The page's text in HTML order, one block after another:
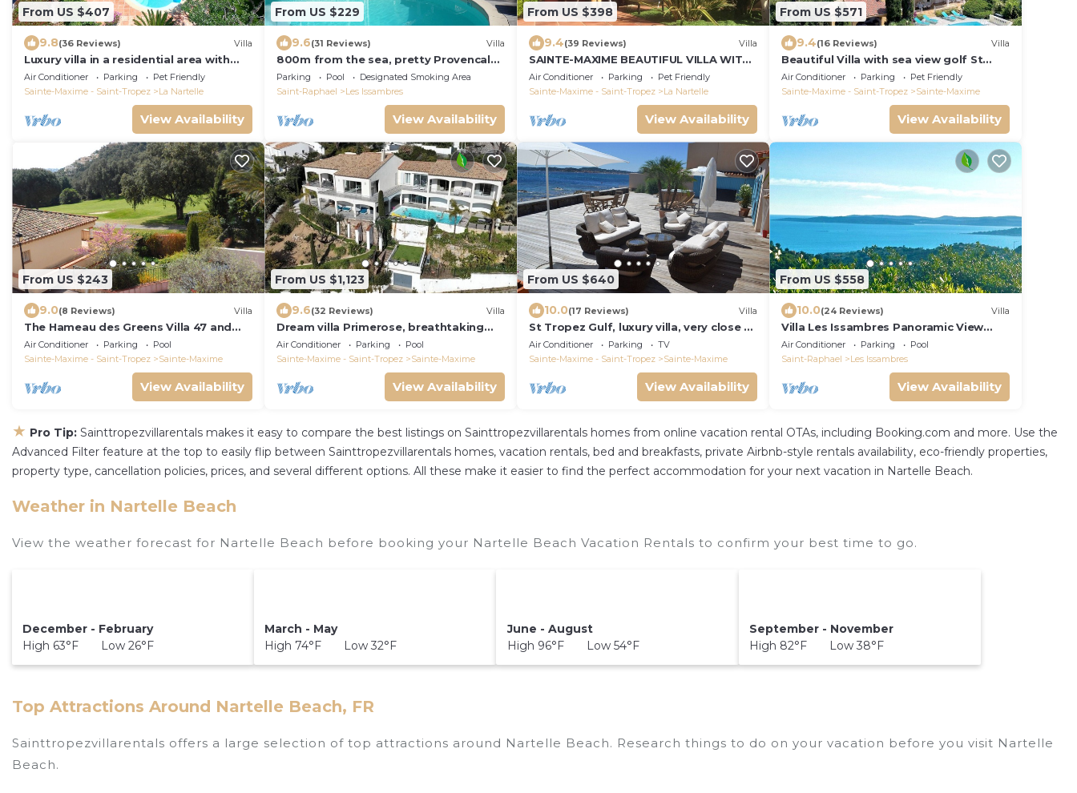
From US $407
9.8(36 Reviews) Villa
Luxury villa in a residential area with
private pool overlooking the golf
course
Air Conditioner Parking
Pet Friendly
Sainte-Maxime - Saint-Tropez
La Nartelle
View Availability
From US $229
9.6(31 Reviews) Villa
800m from the sea, pretty Provencal
villa, quiet, swimming pool, garden in
the Golf St. Tropez
Parking Pool
Designated Smoking Area
Saint-Raphael
Les Issambres
View Availability
From US $398
9.4(39 Reviews) Villa
SAINTE-MAXIME BEAUTIFUL VILLA WITH
SWIMMING POOL FROM 2 TO 10
PERSONS VAR FRANCE
Air Conditioner Parking
Pet Friendly
Sainte-Maxime - Saint-Tropez
La Nartelle
View Availability
From US $571
9.4(16 Reviews) Villa
Beautiful Villa with sea view golf St
tropez large garden and swimming
pool
Air Conditioner Parking
Pet Friendly
Sainte-Maxime - Saint-Tropez
Sainte-Maxime
View Availability
From US $243
9.0(8 Reviews) Villa
The Hameau des Greens Villa 47 and
Garage, 90 M2 hab and 75m2 loggia &
terrace
Air Conditioner Parking
Pool
Sainte-Maxime - Saint-Tropez
Sainte-Maxime
View Availability
From US $1,123
9.6(32 Reviews) Villa
Dream villa Primerose, breathtaking
sea view, airco, heated pool, sea 300m.
Air Conditioner Parking
Pool
Sainte-Maxime - Saint-Tropez
Sainte-Maxime
View Availability
From US $640
10.0(17 Reviews) Villa
St Tropez Gulf, luxury villa, very close to
the sea with Jaccuzi Ste Maxime
Air Conditioner Parking
TV
Sainte-Maxime - Saint-Tropez
Sainte-Maxime
View Availability
From US $558
10.0(24 Reviews) Villa
Villa Les Issambres Panoramic View
Gulf of St Tropez 7 mn from beach and
port
Air Conditioner Parking
Pool
Saint-Raphael
Les Issambres
View Availability
★ Pro Tip: Sainttropezvillarentals makes it easy to compare the best listings on Sainttropezvillarentals homes from online vacation rental OTAs, including Booking.com and more. Use the
Advanced Filter feature at the top to easily flip between Sainttropezvillarentals homes, vacation rentals, bed and breakfasts, private Airbnb-style rentals availability, eco-friendly properties,
property type, cancellation policies, prices, and several different options. All these make it easier to find the perfect accommodation for your next vacation in Nartelle Beach.
Weather in Nartelle Beach
View the weather forecast for Nartelle Beach before booking your Nartelle Beach Vacation Rentals to confirm your best time to go.
December - February
High 63°F Low 26°F
March - May
High 74°F Low 32°F
June - August
High 96°F Low 54°F
September - November
High 82°F Low 38°F
Top Attractions Around Nartelle Beach, FR
Sainttropezvillarentals offers a large selection of top attractions around Nartelle Beach. Research things to do on your vacation before you visit Nartelle
Beach.